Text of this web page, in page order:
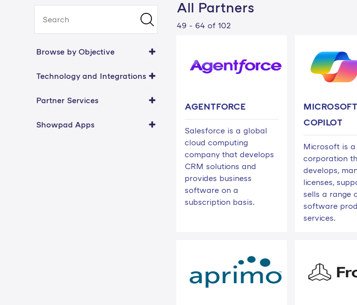
Browse by Objective
Technology and Integrations
Partner Services
Showpad Apps
All Partners
49 - 64 of 102
AGENTFORCE
Salesforce is a global
cloud computing
company that develops
CRM solutions and
provides business
software on a
subscription basis.
MICROSOFT
COPILOT
Microsoft is
corporation
develops,
licenses,
sells a range
software
services.